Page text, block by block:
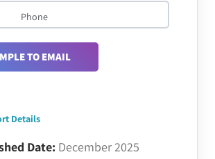
TO EMAIL
Details
Date: December 2025